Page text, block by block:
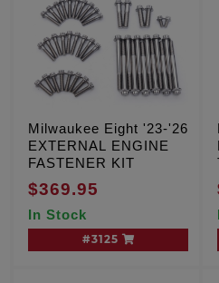
Milwaukee Eight '23-'26
EXTERNAL ENGINE
FASTENER KIT
$369.95
In Stock
#3125